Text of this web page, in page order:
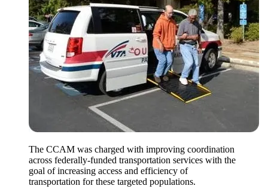
The CCAM was charged with improving coordination
across federally-funded transportation services with the
goal of increasing access and efficiency of
transportation for these targeted populations.